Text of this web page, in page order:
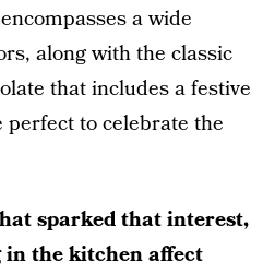
a wide
along with the classic
that includes a festive
perfect to celebrate the
sparked that interest,
in the kitchen affect